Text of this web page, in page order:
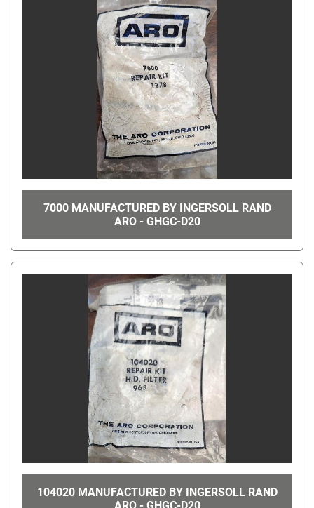
7000 MANUFACTURED BY INGERSOLL RAND
ARO - GHGC-D20
104020 MANUFACTURED BY INGERSOLL RAND